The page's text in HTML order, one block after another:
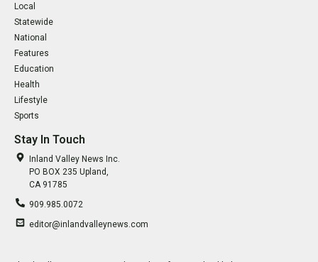
Local
Statewide
National
Features
Education
Health
Lifestyle
Sports
Stay In Touch
Inland Valley News Inc.
PO BOX 235 Upland,
CA 91785
909.985.0072
editor@inlandvalleynews.com